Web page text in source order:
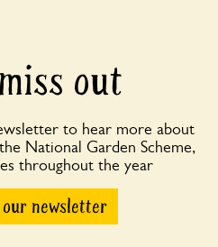
out
to hear more about
National Garden Scheme,
throughout the year
newsletter